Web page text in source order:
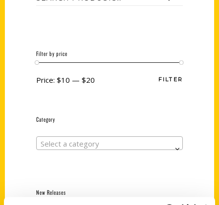
Filter by price
FILTER
Price: $10 — $20
Category
Select a category
New Releases